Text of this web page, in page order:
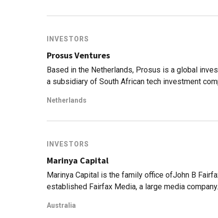
INVESTORS
Prosus Ventures
Based in the Netherlands, Prosus is a global
a subsidiary of South African tech investment
Prosus owns 49% of Naspers. The two
Indonesia, it has invested in Bibit, a stock and
Indian executive learning platform Eruditus, and
Netherlands
INVESTORS
Marinya Capital
Marinya Capital is the family office ofJohn B
established Fairfax Media, a large media
Australian VC. Its most recent disclosed
Australia